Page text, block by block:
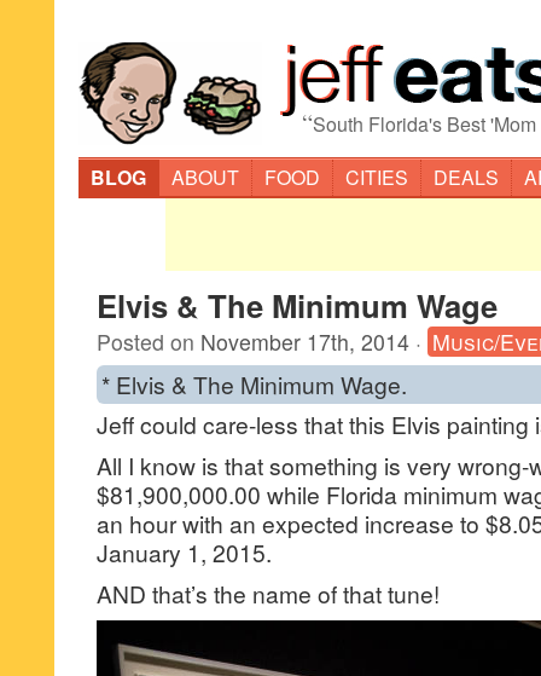
“South Florida's Best
BLOG
ABOUT FOOD CITIES DEALS
Elvis & The Minimum Wage
Posted on November 17th, 2014 · Music/
* Elvis & The Minimum Wage.
Jeff could care-less that this Elvis painting
All I know is that something is very wrong-
$81,900,000.00 while Florida minimum
an hour with an expected increase to
January 1, 2015.
AND that’s the name of that tune!